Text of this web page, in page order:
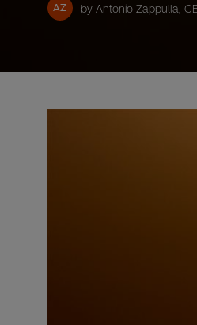
AZ by Antonio Zappulla,